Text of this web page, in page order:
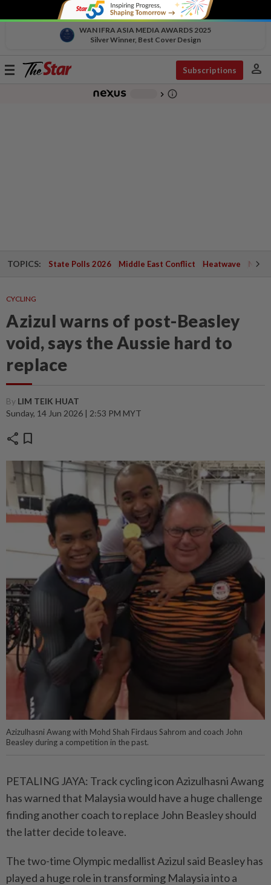
WAN IFRA ASIA MEDIA AWARDS 2025
Silver Winner, Best Cover Design
Toggle
Subscriptions person
chevron_right info_outline
TOPICS: State Polls 2026 Middle East Conflict Heatwave
CYCLING
Azizul warns of post-Beasley
void, says the Aussie hard to
replace
By LIM TEIK HUAT
Sunday, 14 Jun 2026 | 2:53 PM MYT
share bookmark
Azizulhasni Awang with Mohd Shah Firdaus Sahrom and coach John
Beasley during a competition in the past.
PETALING JAYA: Track cycling icon Azizulhasni Awang
has warned that Malaysia would have a huge challenge
finding another coach to replace John Beasley should
the latter decide to leave.
The two-time Olympic medallist Azizul said Beasley has
played a huge role in transforming Malaysia into a